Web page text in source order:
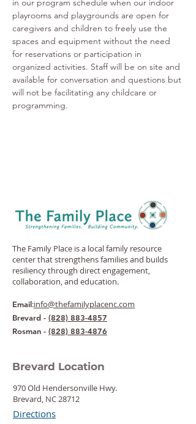
in our program schedule when our indoor
playrooms and playgrounds are open for
caregivers and children to freely use the
spaces and equipment without the need
for reservations or participation in
organized activities. Staff will be on site and
available for conversation and questions but
will not be facilitating any childcare or
programming.
The Family Place is a local family resource
center that strengthens families and builds
resiliency through direct engagement,
collaboration, and education.
Email:info@thefamilyplacenc.com
Brevard - (828) 883-4857
Rosman - (828) 883-4876
Brevard Location
970 Old Hendersonville Hwy.
Brevard, NC 28712
Directions